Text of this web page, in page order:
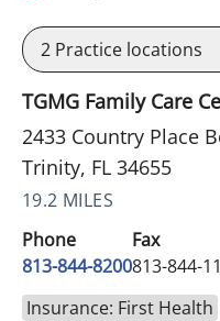
2 Practice locations
TGMG Family Care
2433 Country Place
Trinity, FL 34655
19.2 MILES
Phone
813-844-8200
Fax
813-844-
Insurance: First Health